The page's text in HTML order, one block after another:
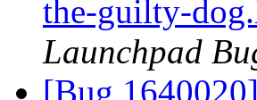
the-guilty-
Launchpad
[Bug